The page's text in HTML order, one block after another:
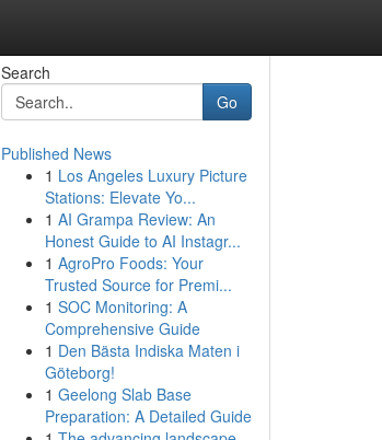
Search
Go
Published News
1 Los Angeles Luxury Picture
Stations: Elevate Yo...
1 AI Grampa Review: An
Honest Guide to AI Instagr...
1 AgroPro Foods: Your
Trusted Source for Premi...
1 SOC Monitoring: A
Comprehensive Guide
1 Den Bästa Indiska Maten i
Göteborg!
1 Geelong Slab Base
Preparation: A Detailed Guide